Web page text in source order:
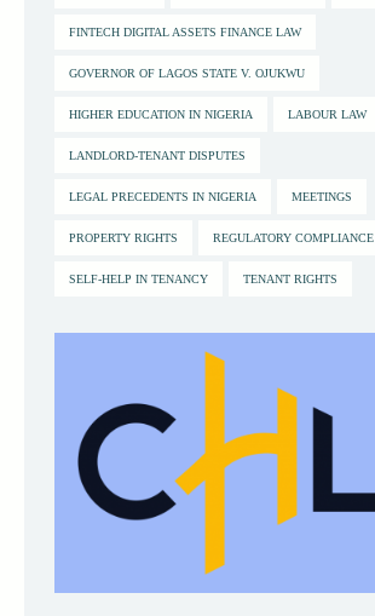
FINTECH DIGITAL ASSETS FINANCE LAW
GOVERNOR OF LAGOS STATE V. OJUKWU
HIGHER EDUCATION IN NIGERIA LABOUR LAW
LANDLORD-TENANT DISPUTES
LEGAL PRECEDENTS IN NIGERIA MEETINGS
PROPERTY RIGHTS REGULATORY COMPLIANCE
SELF-HELP IN TENANCY TENANT RIGHTS